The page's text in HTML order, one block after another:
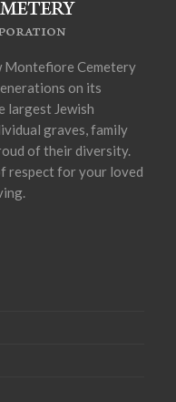
Montefiore Cemetery
on its
largest Jewish
graves, family
of their diversity.
respect for your loved